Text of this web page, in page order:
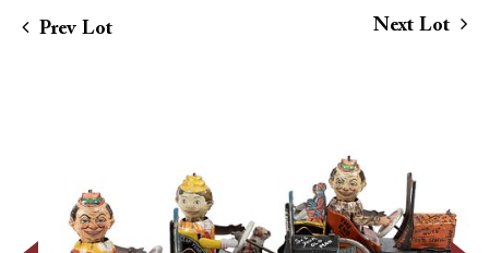
Prev Lot Next Lot